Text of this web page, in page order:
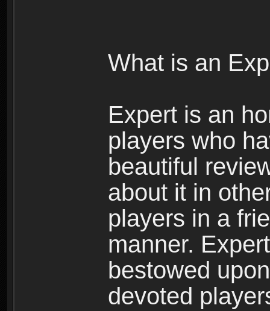
What is an
Expert is an
players who
beautiful
about it in
players in a
manner.
bestowed
devoted